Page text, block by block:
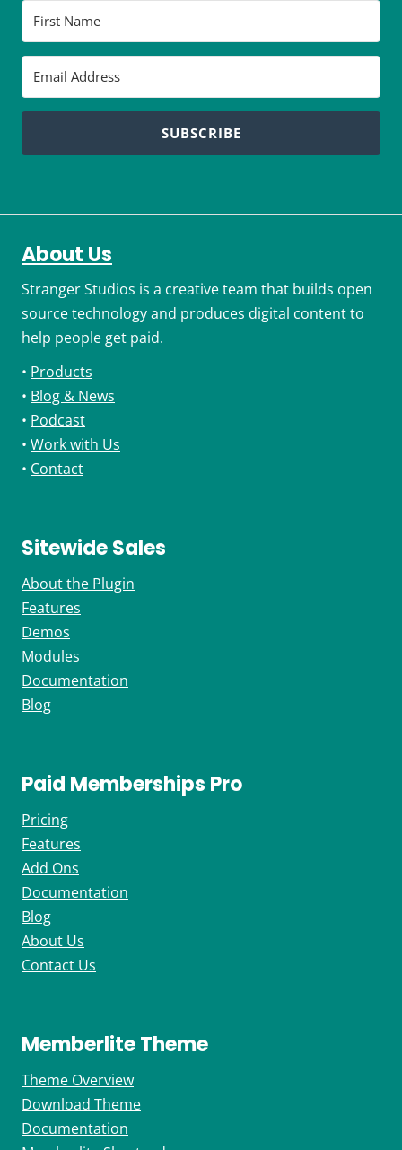
SUBSCRIBE
About Us
Stranger Studios is a creative team that builds open
source technology and produces digital content to
help people get paid.
• Products
• Blog & News
• Podcast
• Work with Us
• Contact
Sitewide Sales
About the Plugin
Features
Demos
Modules
Documentation
Blog
Paid Memberships Pro
Pricing
Features
Add Ons
Documentation
Blog
About Us
Contact Us
Memberlite Theme
Theme Overview
Download Theme
Documentation